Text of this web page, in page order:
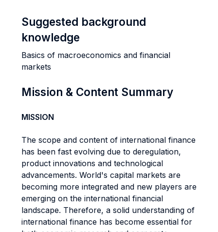
Suggested background
knowledge
Basics of macroeconomics and financial
markets
Mission & Content Summary
MISSION
The scope and content of international finance
has been fast evolving due to deregulation,
product innovations and technological
advancements. World's capital markets are
becoming more integrated and new players are
emerging on the international financial
landscape. Therefore, a solid understanding of
international finance has become essential for